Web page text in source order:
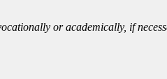
or academically, if